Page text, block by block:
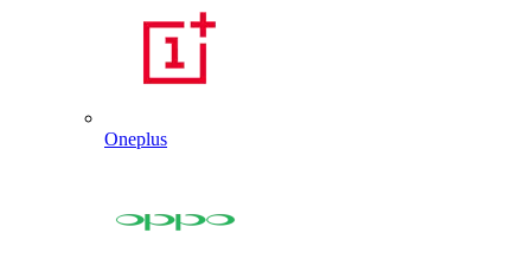
Oneplus